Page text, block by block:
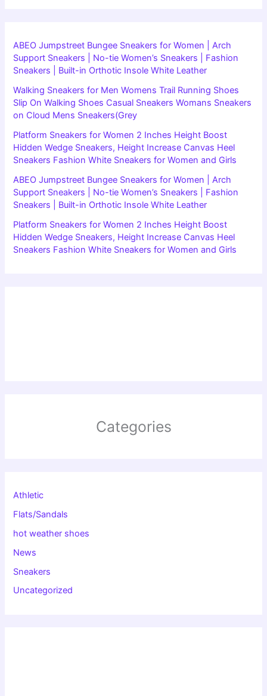
ABEO Jumpstreet Bungee Sneakers for Women | Arch
Support Sneakers | No-tie Women’s Sneakers | Fashion
Sneakers | Built-in Orthotic Insole White Leather
Walking Sneakers for Men Womens Trail Running Shoes
Slip On Walking Shoes Casual Sneakers Womans Sneakers
on Cloud Mens Sneakers(Grey
Platform Sneakers for Women 2 Inches Height Boost
Hidden Wedge Sneakers, Height Increase Canvas Heel
Sneakers Fashion White Sneakers for Women and Girls
ABEO Jumpstreet Bungee Sneakers for Women | Arch
Support Sneakers | No-tie Women’s Sneakers | Fashion
Sneakers | Built-in Orthotic Insole White Leather
Platform Sneakers for Women 2 Inches Height Boost
Hidden Wedge Sneakers, Height Increase Canvas Heel
Sneakers Fashion White Sneakers for Women and Girls
Categories
Athletic
Flats/Sandals
hot weather shoes
News
Sneakers
Uncategorized